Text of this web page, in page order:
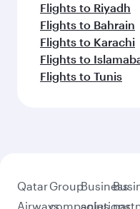
Flights to Riyadh
Flights to Bahrain
Flights to Karachi
Flights to
Flights to Tunis
Qatar
Airways
Group
companies
Business
solutions